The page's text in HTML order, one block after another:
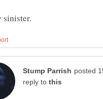
reply to